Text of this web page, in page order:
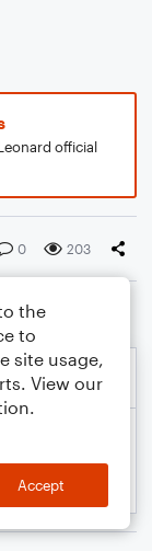
official
0 203
the
to
site usage,
View our
Accept